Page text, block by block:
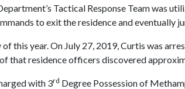
Tactical Response Team was
to exit the residence and eventually
of this year. On July 27, 2019, Curtis was
that residence officers discovered
with 3rd Degree Possession of